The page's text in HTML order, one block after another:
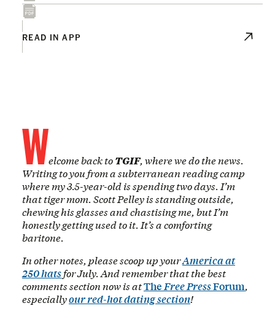
READ IN APP
Welcome back toTGIF, where we do the news.
Writing to you from a subterranean reading camp
where my 3.5-year-old is spending two days. I’m
that tiger mom. Scott Pelley is standing outside,
chewing his glasses and chastising me, but I’m
honestly getting used to it. It’s a comforting
baritone.
In other notes, please scoop up yourAmerica at
250 hatsfor July. And remember that the best
comments section now is atThe Free PressForum,
especiallyour red-hot dating section!